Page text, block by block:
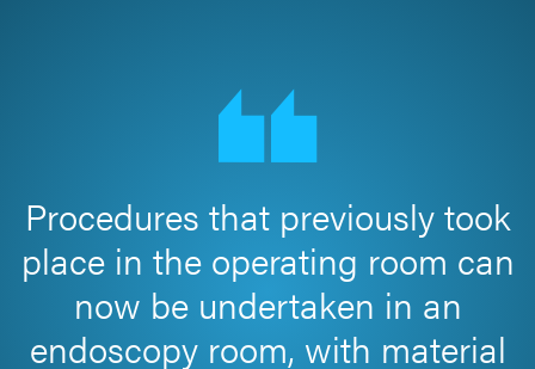
Procedures that previously took
place in the operating room can
now be undertaken in an
endoscopy room, with material